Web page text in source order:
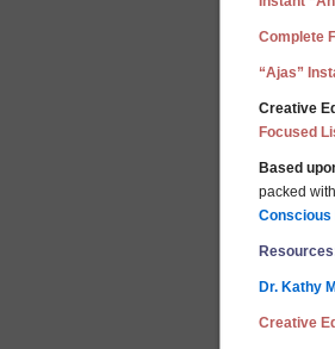
Complete
“Ajas”
Creative
Focused
Based
packed
Conscious
Dr. Kathy
Creative